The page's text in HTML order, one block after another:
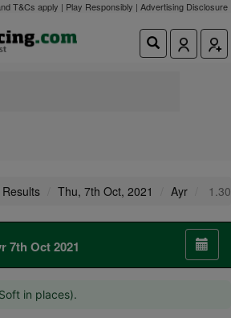
T&Cs apply | Play Responsibly | Advertising Disclosure
Thu, 7th Oct, 2021 Ayr 1.30
7th Oct 2021
in places).